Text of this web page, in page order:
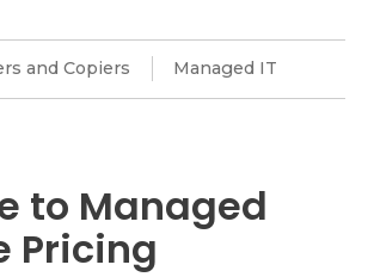
and Copiers Managed IT
to Managed
Pricing